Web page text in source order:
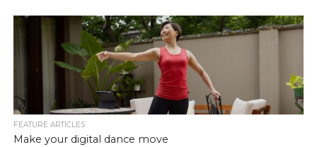
FEATURE ARTICLES
Make your digital dance move